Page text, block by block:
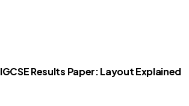
IGCSE Results Paper: Layout Explained